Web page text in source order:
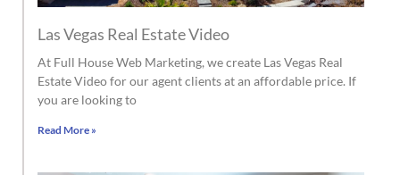
Las Vegas Real Estate Video
At Full House Web Marketing, we create Las Vegas Real
Estate Video for our agent clients at an affordable price. If
you are looking to
Read More »